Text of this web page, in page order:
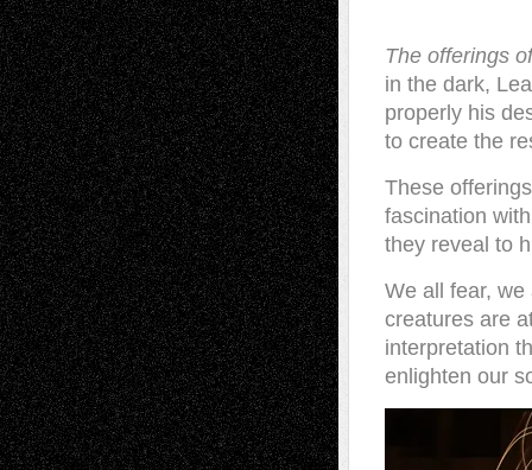
The offerings
in the dark,
properly his
to create the
These
fascination
they reveal to
We all fear,
creatures are
interpretation
enlighten our